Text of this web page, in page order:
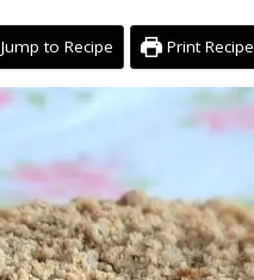
Jump to Recipe Print Recipe